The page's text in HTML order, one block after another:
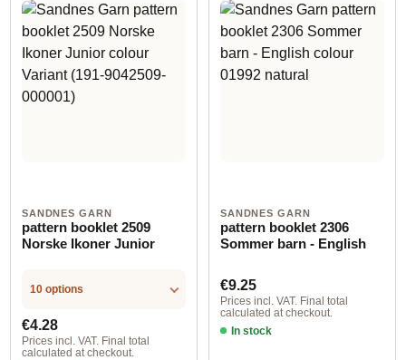
SANDNES GARN
pattern booklet 2509
Norske Ikoner Junior
10 options
Regular price:
€4.28
Prices incl. VAT. Final total
calculated at checkout.
SANDNES GARN
pattern booklet 2306
Sommer barn - English
Regular price:
€9.25
Prices incl. VAT. Final total
calculated at checkout.
In stock